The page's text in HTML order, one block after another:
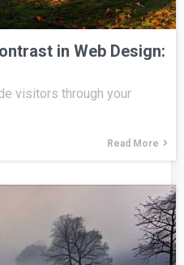
in Web Design:
visitors through your
Read More